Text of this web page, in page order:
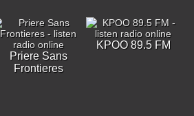
Priere Sans
Frontieres
KPOO 89.5 FM